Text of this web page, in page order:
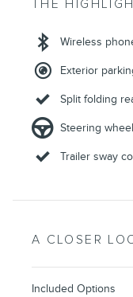
THE
Wireless
Exterior
Split folding
Steering
Trailer sway
A CLOSER
Included Options